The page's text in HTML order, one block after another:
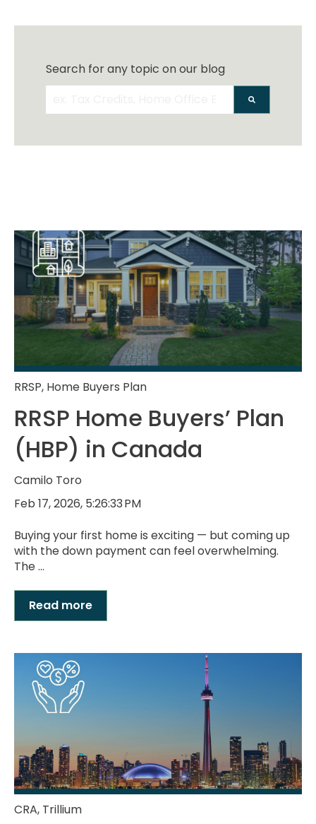
Search for any topic on our blog
RRSP, Home Buyers Plan
RRSP Home Buyers’ Plan
(HBP) in Canada
Camilo Toro
Feb 17, 2026, 5:26:33 PM
Buying your first home is exciting — but coming up
with the down payment can feel overwhelming.
The ...
Read more
CRA, Trillium